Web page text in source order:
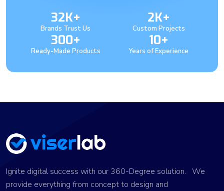
32K+
Brands Trust Us
2K+
Custom Projects
300+
Ready-Made Products
10+
Years of Experience
Ignite digital success with our 360-Degree solution. We
provide everything from concept to design and